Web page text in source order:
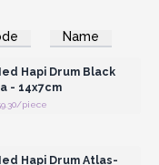
Name
Login or Register for
Wholesale Prices
Hapi Drum Black
- 14x7cm
piece
Hapi Drum Atlas-